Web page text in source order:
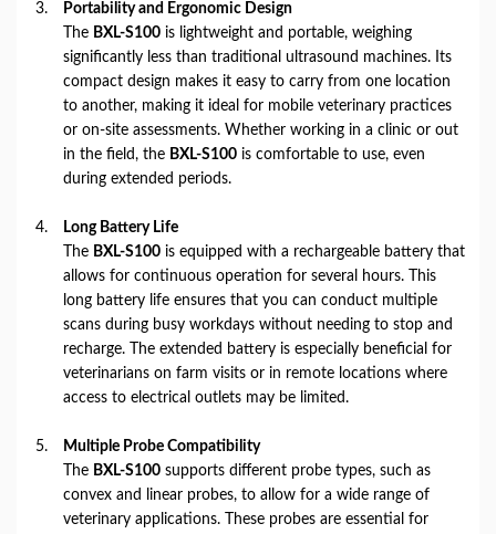
Portability and Ergonomic Design
The BXL-S100 is lightweight and portable, weighing
significantly less than traditional ultrasound machines. Its
compact design makes it easy to carry from one location
to another, making it ideal for mobile veterinary practices
or on-site assessments. Whether working in a clinic or out
in the field, the BXL-S100 is comfortable to use, even
during extended periods.
Long Battery Life
The BXL-S100 is equipped with a rechargeable battery that
allows for continuous operation for several hours. This
long battery life ensures that you can conduct multiple
scans during busy workdays without needing to stop and
recharge. The extended battery is especially beneficial for
veterinarians on farm visits or in remote locations where
access to electrical outlets may be limited.
Multiple Probe Compatibility
The BXL-S100 supports different probe types, such as
convex and linear probes, to allow for a wide range of
veterinary applications. These probes are essential for